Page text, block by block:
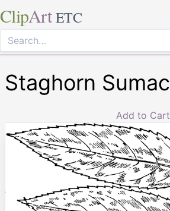
ClipArt ETC
Staghorn Sumac
Add to Cart